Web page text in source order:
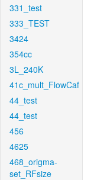
331_test
333_TEST
3424
354cc
3L_240K
41c_mult_FlowCaf
44_test
44_test
456
4625
468_origma-
set_RFsize